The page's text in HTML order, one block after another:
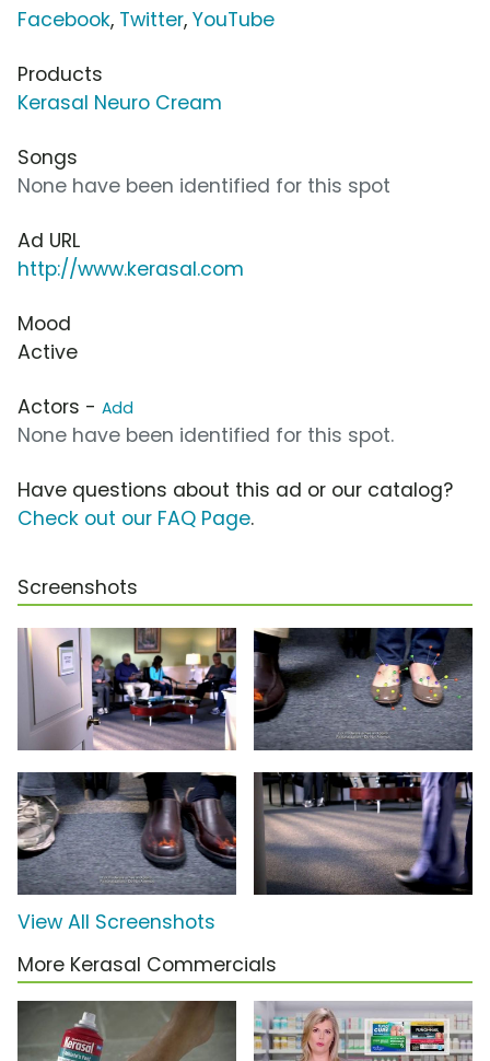
Facebook, Twitter, YouTube
Products
Kerasal Neuro Cream
Songs
None have been identified for this spot
Ad URL
http://www.kerasal.com
Mood
Active
Actors - Add
None have been identified for this spot.
Have questions about this ad or our catalog?
Check out our FAQ Page.
Screenshots
View All Screenshots
More Kerasal Commercials